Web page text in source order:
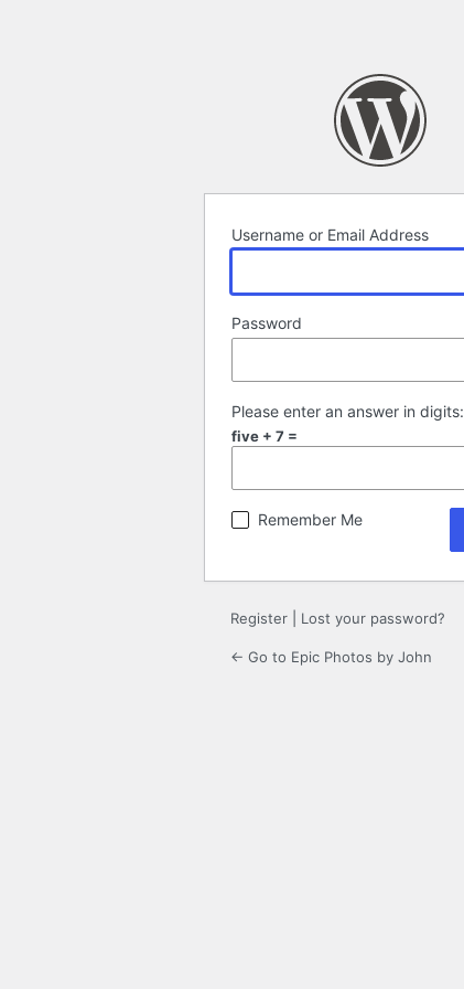
Username or Email Address
Password
Please enter an answer in digits:
five + 7 =
Remember Me
Register Lost your password?
← Go to Epic Photos by John